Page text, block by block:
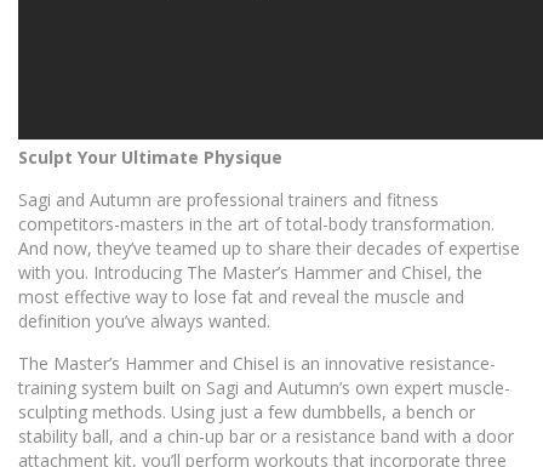
Sculpt Your Ultimate Physique
Sagi and Autumn are professional trainers and fitness
competitors-masters in the art of total-body transformation.
And now, they’ve teamed up to share their decades of expertise
with you. Introducing The Master’s Hammer and Chisel, the
most effective way to lose fat and reveal the muscle and
definition you’ve always wanted.
The Master’s Hammer and Chisel is an innovative resistance-
training system built on Sagi and Autumn’s own expert muscle-
sculpting methods. Using just a few dumbbells, a bench or
stability ball, and a chin-up bar or a resistance band with a door
attachment kit, you’ll perform workouts that incorporate three